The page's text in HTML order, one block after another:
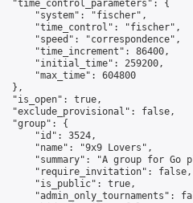
"time_control_parameters": {
"system": "fischer",
"time_control": "fischer",
"speed": "correspondence",
"time_increment": 86400,
"initial_time": 259200,
"max_time": 604800
},
"is_open": true,
"exclude_provisional": false,
"group": {
"id": 3524,
"name": "9x9 Lovers",
"summary": "A group for Go
"require_invitation": false,
"is_public": true,
"admin_only_tournaments":